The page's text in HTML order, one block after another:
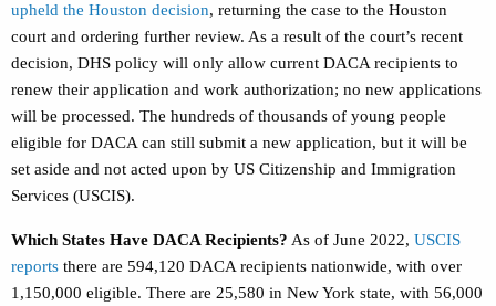
upheld the Houston decision, returning the case to the Houston
court and ordering further review. As a result of the court’s recent
decision, DHS policy will only allow current DACA recipients to
renew their application and work authorization; no new applications
will be processed. The hundreds of thousands of young people
eligible for DACA can still submit a new application, but it will be
set aside and not acted upon by US Citizenship and Immigration
Services (USCIS).
Which States Have DACA Recipients? As of June 2022, USCIS
reports there are 594,120 DACA recipients nationwide, with over
1,150,000 eligible. There are 25,580 in New York state, with 56,000